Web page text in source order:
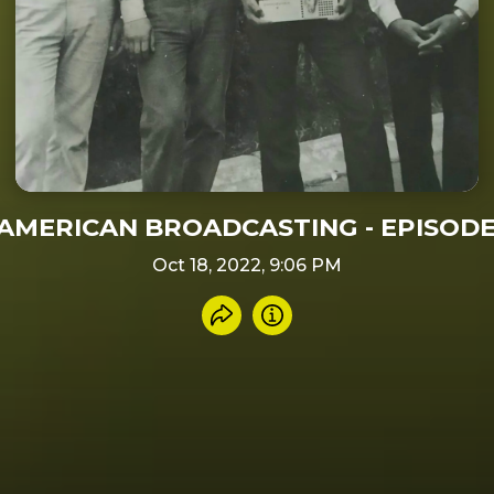
BROADCASTING - EPISODE
Oct 18, 2022, 9:06 PM
Share recording
Info